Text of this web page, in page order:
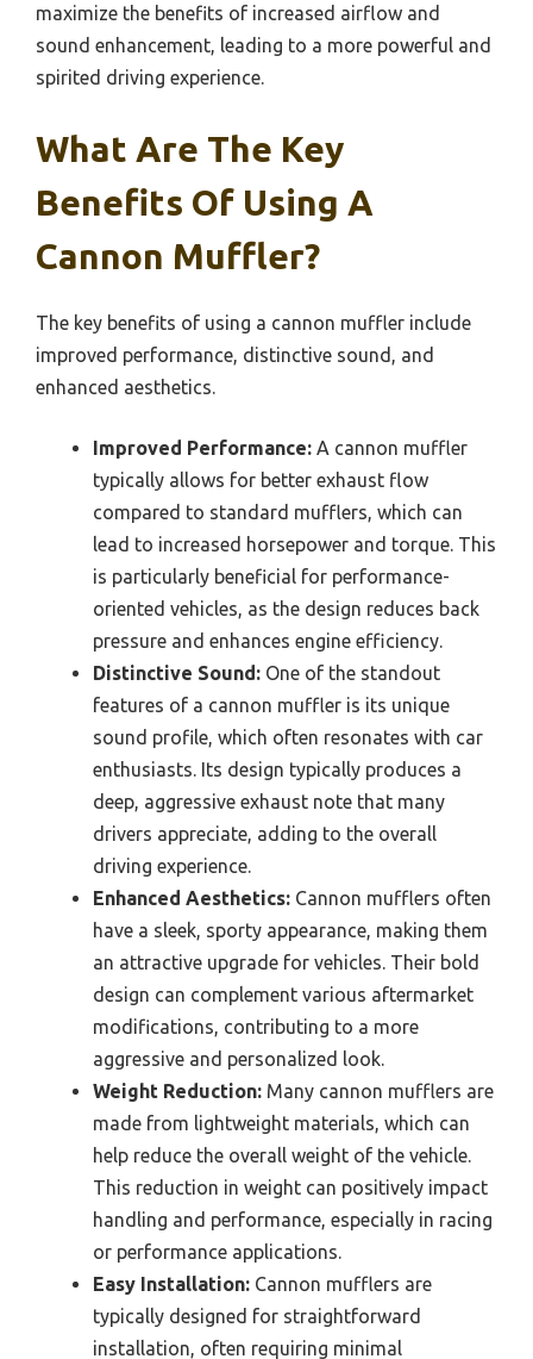
maximize the benefits of increased airflow and
sound enhancement, leading to a more powerful and
spirited driving experience.
What Are The Key
Benefits Of Using A
Cannon Muffler?
The key benefits of using a cannon muffler include
improved performance, distinctive sound, and
enhanced aesthetics.
Improved Performance: A cannon muffler
typically allows for better exhaust flow
compared to standard mufflers, which can
lead to increased horsepower and torque. This
is particularly beneficial for performance-
oriented vehicles, as the design reduces back
pressure and enhances engine efficiency.
Distinctive Sound: One of the standout
features of a cannon muffler is its unique
sound profile, which often resonates with car
enthusiasts. Its design typically produces a
deep, aggressive exhaust note that many
drivers appreciate, adding to the overall
driving experience.
Enhanced Aesthetics: Cannon mufflers often
have a sleek, sporty appearance, making them
an attractive upgrade for vehicles. Their bold
design can complement various aftermarket
modifications, contributing to a more
aggressive and personalized look.
Weight Reduction: Many cannon mufflers are
made from lightweight materials, which can
help reduce the overall weight of the vehicle.
This reduction in weight can positively impact
handling and performance, especially in racing
or performance applications.
Easy Installation: Cannon mufflers are
typically designed for straightforward
installation, often requiring minimal